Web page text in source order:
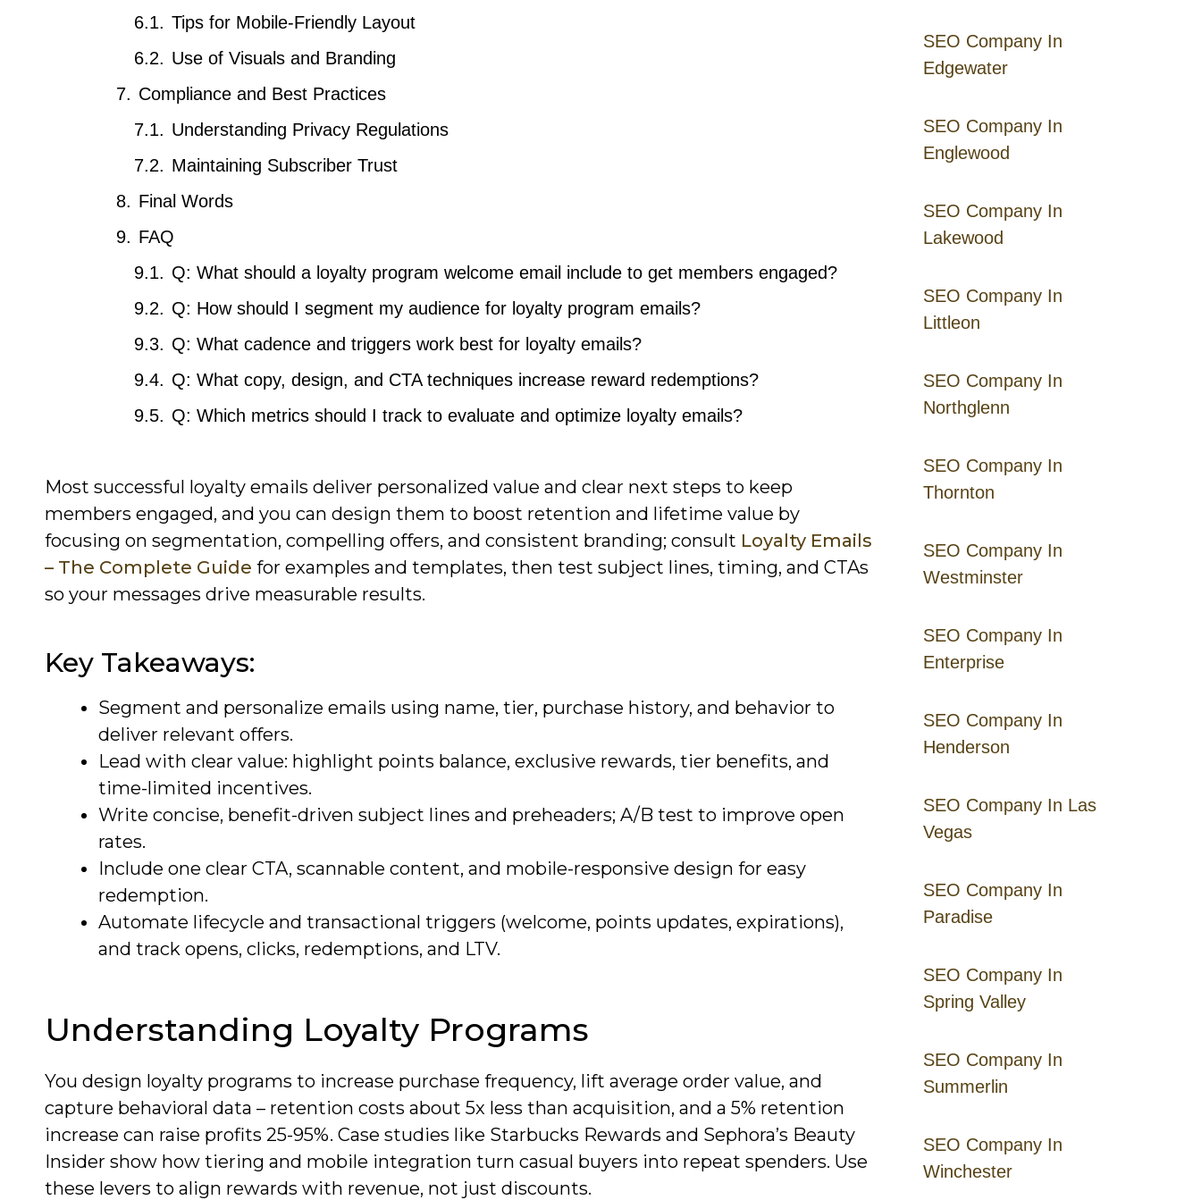
SEO Company In
Edgewater
SEO Company In
Englewood
SEO Company In
Lakewood
SEO Company In
Littleon
SEO Company In
Northglenn
SEO Company In
Thornton
SEO Company In
Westminster
SEO Company In
Enterprise
SEO Company In
Henderson
SEO Company In Las
Vegas
SEO Company In
Paradise
SEO Company In
Spring Valley
SEO Company In
Summerlin
SEO Company In
Winchester
Tips for Mobile-Friendly Layout
Use of Visuals and Branding
Compliance and Best Practices
Understanding Privacy Regulations
Maintaining Subscriber Trust
Final Words
FAQ
Q: What should a loyalty program welcome email include to get members engaged?
Q: How should I segment my audience for loyalty program emails?
Q: What cadence and triggers work best for loyalty emails?
Q: What copy, design, and CTA techniques increase reward redemptions?
Q: Which metrics should I track to evaluate and optimize loyalty emails?
Most successful loyalty emails deliver personalized value and clear next steps to keep
members engaged, and you can design them to boost retention and lifetime value by
focusing on segmentation, compelling offers, and consistent branding; consult Loyalty Emails
– The Complete Guide for examples and templates, then test subject lines, timing, and CTAs
so your messages drive measurable results.
Key Takeaways:
Segment and personalize emails using name, tier, purchase history, and behavior to
deliver relevant offers.
Lead with clear value: highlight points balance, exclusive rewards, tier benefits, and
time-limited incentives.
Write concise, benefit-driven subject lines and preheaders; A/B test to improve open
rates.
Include one clear CTA, scannable content, and mobile-responsive design for easy
redemption.
Automate lifecycle and transactional triggers (welcome, points updates, expirations),
and track opens, clicks, redemptions, and LTV.
Understanding Loyalty Programs
You design loyalty programs to increase purchase frequency, lift average order value, and
capture behavioral data – retention costs about 5x less than acquisition, and a 5% retention
increase can raise profits 25-95%. Case studies like Starbucks Rewards and Sephora’s Beauty
Insider show how tiering and mobile integration turn casual buyers into repeat spenders. Use
these levers to align rewards with revenue, not just discounts.